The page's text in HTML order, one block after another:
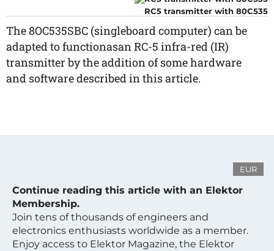
RC5 transmitter with 80C535
The 8OC535SBC (singleboard computer) can be
adapted to functionasan RC-5 infra-red (IR)
transmitter by the addition of some hardware
and software described in this article.
EUR
Continue reading this article with an Elektor
Membership.
Join tens of thousands of engineers and
electronics enthusiasts worldwide as a member.
Enjoy access to Elektor Magazine, the Elektor